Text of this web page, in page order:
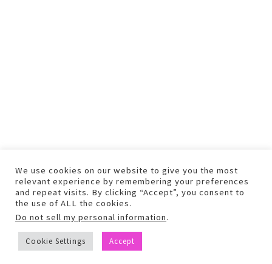
COPYRIGHT © 2026 TEXT AND PHOTOS MAY NOT BE USED WITHOUT
PERMISSION.
We use cookies on our website to give you the most
relevant experience by remembering your preferences
and repeat visits. By clicking “Accept”, you consent to
the use of ALL the cookies.
Do not sell my personal information.
Cookie Settings Accept